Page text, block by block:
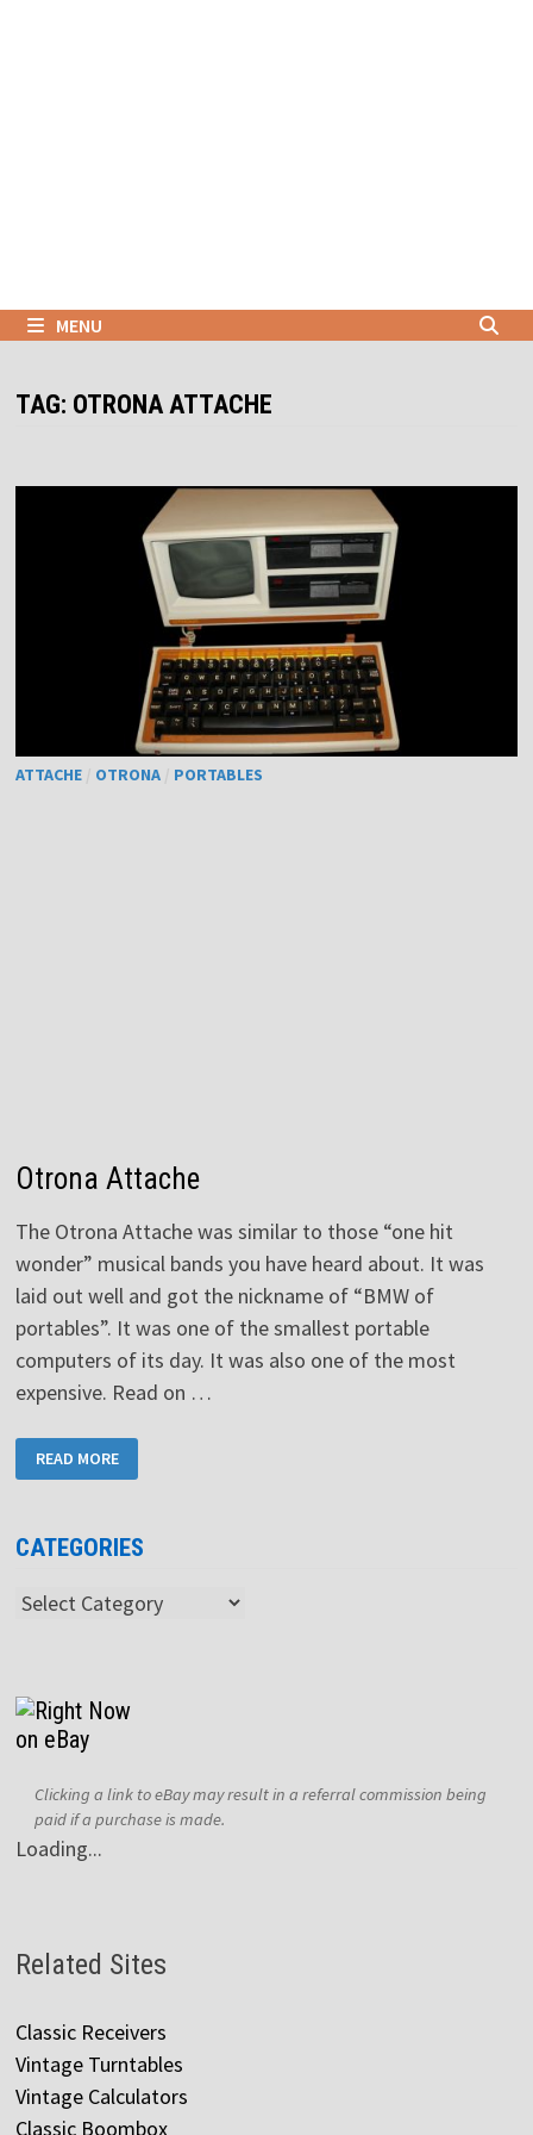
MENU
TAG: OTRONA ATTACHE
ATTACHE/ OTRONA/ PORTABLES
Otrona Attache
The Otrona Attache was similar to those “one hit
wonder” musical bands you have heard about. It was
laid out well and got the nickname of “BMW of
portables”. It was one of the smallest portable
computers of its day. It was also one of the most
expensive. Read on …
ATTACHE
READ MORE
CATEGORIES
Categories
Clicking a link to eBay may result in a referral commission being
paid if a purchase is made.
Loading...
Related Sites
Classic Receivers
Vintage Turntables
Vintage Calculators
Classic Boombox